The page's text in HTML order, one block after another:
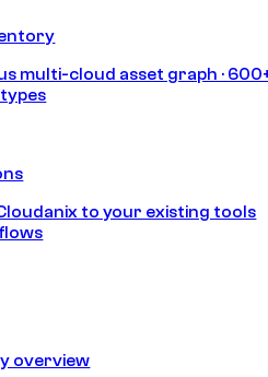
multi-cloud asset graph ·
to your existing tools
overview